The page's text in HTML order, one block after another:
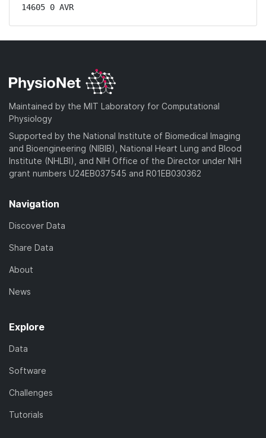
14605 0 AVR
Maintained by the MIT Laboratory for Computational
Physiology
Supported by the National Institute of Biomedical Imaging
and Bioengineering (NIBIB), National Heart Lung and Blood
Institute (NHLBI), and NIH Office of the Director under NIH
grant numbers U24EB037545 and R01EB030362
Navigation
Discover Data
Share Data
About
News
Explore
Data
Software
Challenges
Tutorials